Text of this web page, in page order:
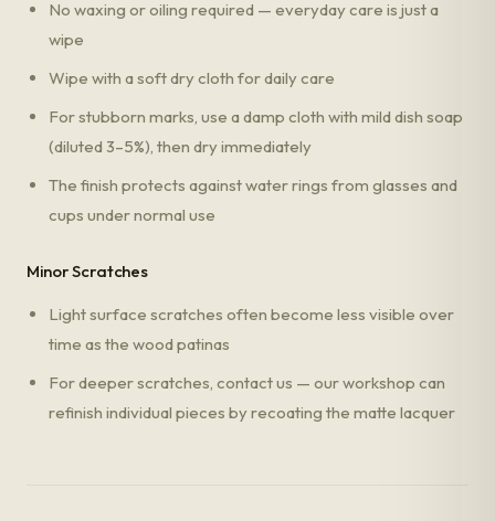
No waxing or oiling required — everyday care is just a
wipe
Wipe with a soft dry cloth for daily care
For stubborn marks, use a damp cloth with mild dish soap
(diluted 3–5%), then dry immediately
The finish protects against water rings from glasses and
cups under normal use
Minor Scratches
Light surface scratches often become less visible over
time as the wood patinas
For deeper scratches, contact us — our workshop can
refinish individual pieces by recoating the matte lacquer